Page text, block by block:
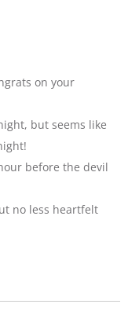
on your
but seems like
before the devil
no less heartfelt